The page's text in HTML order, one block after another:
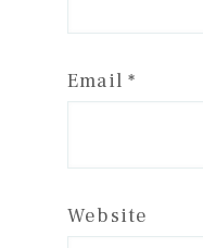
Email*
Website